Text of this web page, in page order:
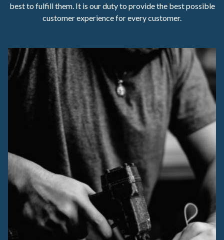
best to fulfill them. It is our duty to provide the best possible
customer experience for every customer.